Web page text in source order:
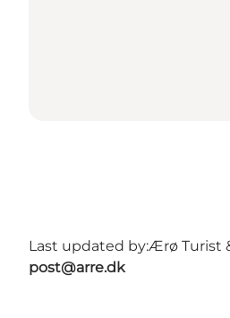
Last updated by:Ærø Turist
post@arre.dk